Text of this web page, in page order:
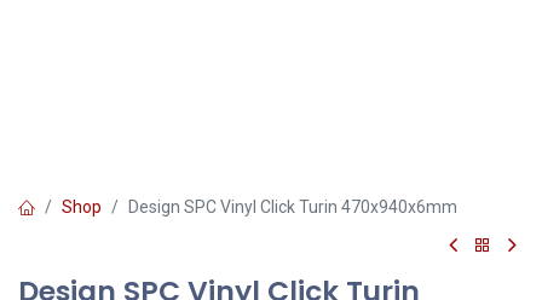
Shop Design SPC Vinyl Click Turin 470x940x6mm
Design SPC Vinyl Click Turin